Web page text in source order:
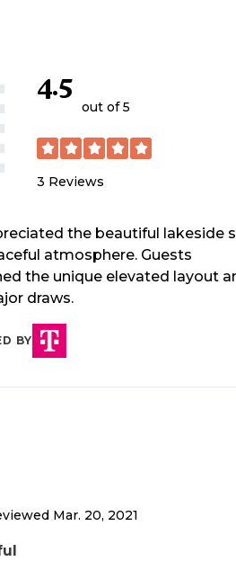
4.5
out of 5
3 Reviews
the beautiful lakeside
atmosphere. Guests
the unique elevated layout
draws.
BY
Mar. 20, 2021